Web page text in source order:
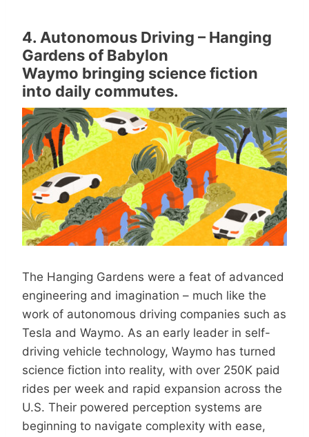
4. Autonomous Driving – Hanging
Gardens of Babylon
Waymo bringing science fiction
into daily commutes.
The Hanging Gardens were a feat of advanced
engineering and imagination – much like the
work of autonomous driving companies such as
Tesla and Waymo. As an early leader in self-
driving vehicle technology, Waymo has turned
science fiction into reality, with over 250K paid
rides per week and rapid expansion across the
U.S. Their powered perception systems are
beginning to navigate complexity with ease,